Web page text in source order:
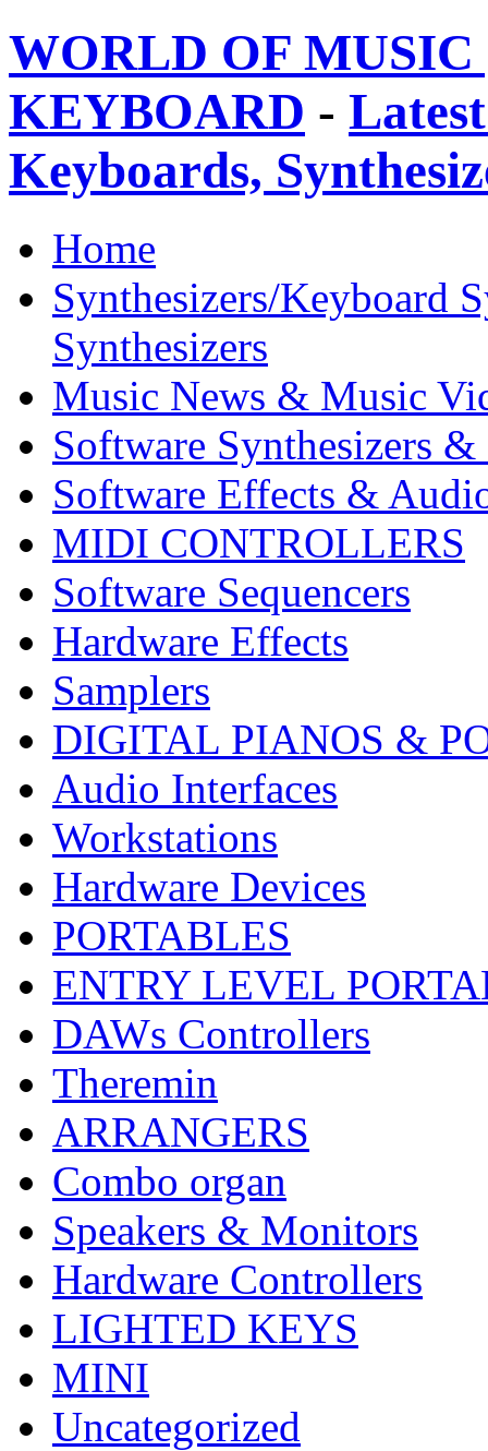
WORLD OF
KEYBOARD -
Keyboards,
Home
Synthesizers/Keyboard
Synthesizers
Music News & Music
Software Synthesizers &
Software Effects &
MIDI CONTROLLERS
Software Sequencers
Hardware Effects
Samplers
DIGITAL PIANOS &
Audio Interfaces
Workstations
Hardware Devices
PORTABLES
ENTRY LEVEL
DAWs Controllers
Theremin
ARRANGERS
Combo organ
Speakers & Monitors
Hardware Controllers
LIGHTED KEYS
MINI
Uncategorized